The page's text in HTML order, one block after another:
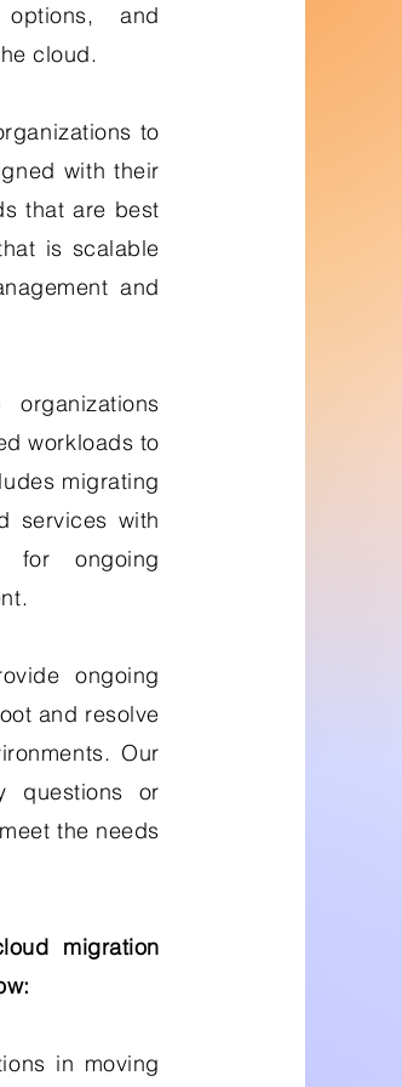
and
cloud.
to
with their
that are best
is scalable
and
workloads to
migrating
services with
for ongoing
ongoing
and resolve
Our
questions or
the needs
migration
in moving